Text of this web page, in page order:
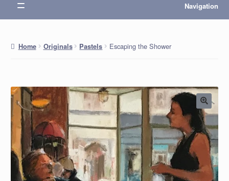
Navigation
Home Originals Pastels Escaping the Shower